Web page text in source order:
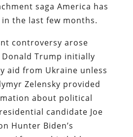
saga America has
the last few months.
controversy arose
Trump initially
aid from Ukraine unless
Zelensky provided
about political
candidate Joe
Hunter Biden’s